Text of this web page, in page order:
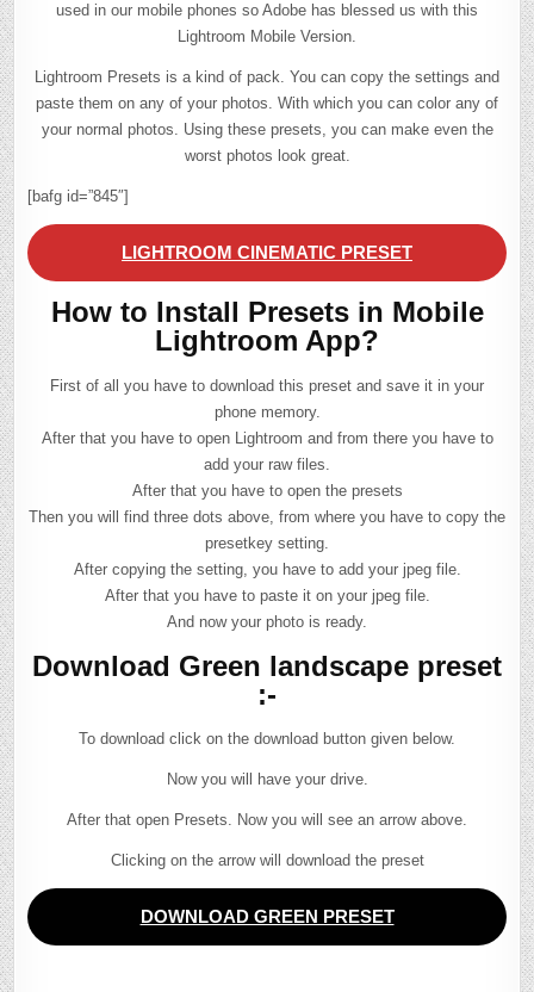
used in our mobile phones so Adobe has blessed us with this
Lightroom Mobile Version.
Lightroom Presets is a kind of pack. You can copy the settings and
paste them on any of your photos. With which you can color any of
your normal photos. Using these presets, you can make even the
worst photos look great.
[bafg id=”845″]
LIGHTROOM CINEMATIC PRESET
How to Install Presets in Mobile
Lightroom App?
First of all you have to download this preset and save it in your
phone memory.
After that you have to open Lightroom and from there you have to
add your raw files.
After that you have to open the presets
Then you will find three dots above, from where you have to copy the
presetkey setting.
After copying the setting, you have to add your jpeg file.
After that you have to paste it on your jpeg file.
And now your photo is ready.
Download Green landscape preset
:-
To download click on the download button given below.
Now you will have your drive.
After that open Presets. Now you will see an arrow above.
Clicking on the arrow will download the preset
DOWNLOAD GREEN PRESET